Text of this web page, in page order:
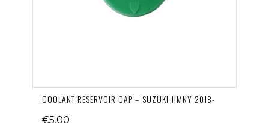
COOLANT RESERVOIR CAP – SUZUKI JIMNY 2018-
€5.00